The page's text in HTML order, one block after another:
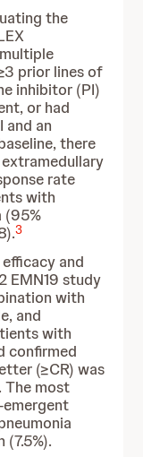
the
prior lines of
inhibitor (PI)
or had
and an
there
extramedullary
rate
with
(95%
3
and
EMN19 study
with
and
with
confirmed
(≥CR) was
The most
(7.5%).